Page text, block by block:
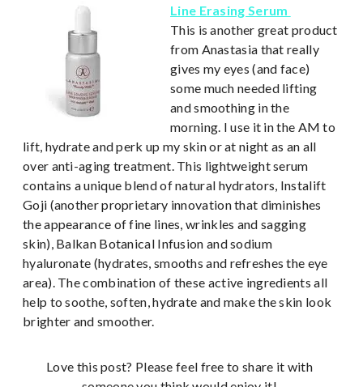
Line Erasing Serum
This is another great product
from Anastasia that really
gives my eyes (and face)
some much needed lifting
and smoothing in the
morning. I use it in the AM to
lift, hydrate and perk up my skin or at night as an all
over anti-aging treatment. This lightweight serum
contains a unique blend of natural hydrators, Instalift
Goji (another proprietary innovation that diminishes
the appearance of fine lines, wrinkles and sagging
skin), Balkan Botanical Infusion and sodium
hyaluronate (hydrates, smooths and refreshes the eye
area). The combination of these active ingredients all
help to soothe, soften, hydrate and make the skin look
brighter and smoother.
Love this post? Please feel free to share it with